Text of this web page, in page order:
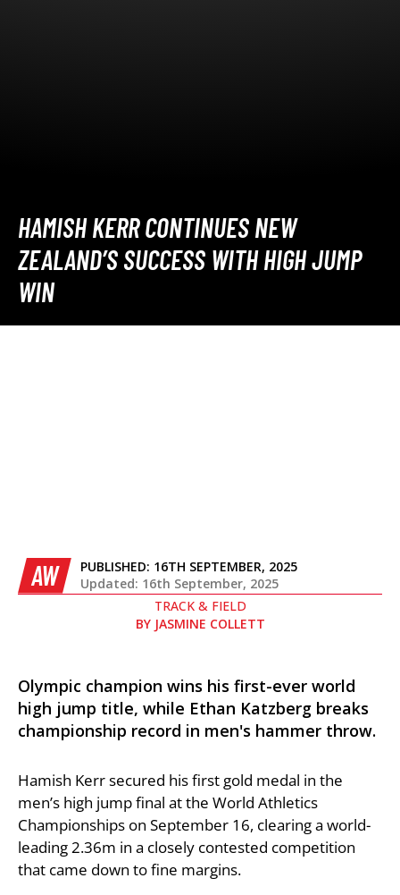
HAMISH KERR CONTINUES NEW
ZEALAND’S SUCCESS WITH HIGH JUMP
WIN
AW PUBLISHED: 16TH SEPTEMBER, 2025
Updated: 16th September, 2025
TRACK & FIELD
BY JASMINE COLLETT
Olympic champion wins his first-ever world
high jump title, while Ethan Katzberg breaks
championship record in men's hammer throw.
Hamish Kerr secured his first gold medal in the
men’s high jump final at the World Athletics
Championships on September 16, clearing a world-
leading 2.36m in a closely contested competition
that came down to fine margins.